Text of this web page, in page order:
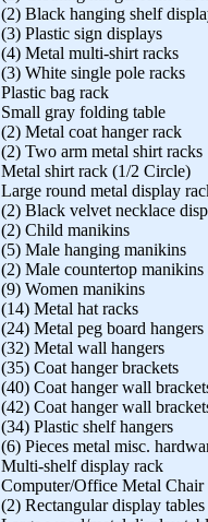
(2) Black hanging shelf
(3) Plastic sign displays
(4) Metal multi-shirt racks
(3) White single pole racks
Plastic bag rack
Small gray folding table
(2) Metal coat hanger rack
(2) Two arm metal shirt racks
Metal shirt rack (1/2 Circle)
Large round metal display
(2) Black velvet necklace
(2) Child manikins
(5) Male hanging manikins
(2) Male countertop
(9) Women manikins
(14) Metal hat racks
(24) Metal peg board hangers
(32) Metal wall hangers
(35) Coat hanger brackets
(40) Coat hanger wall
(42) Coat hanger wall
(34) Plastic shelf hangers
(6) Pieces metal misc.
Multi-shelf display rack
Computer/Office Metal Chair
(2) Rectangular display